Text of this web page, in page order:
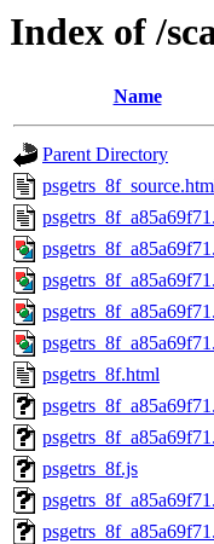
Index of /
Name
Parent Directory
psgetrs_8f.html
psgetrs_8f.js